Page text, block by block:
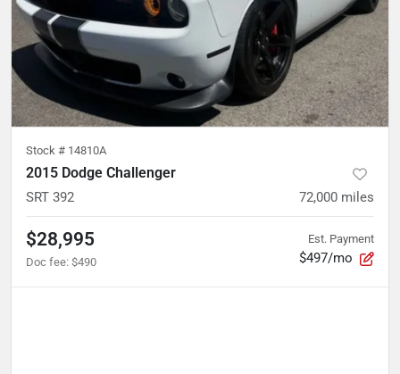
Stock # 14810A
2015 Dodge Challenger
SRT 392 72,000 miles
$28,995
Doc fee: $490
Est. Payment
$497/mo